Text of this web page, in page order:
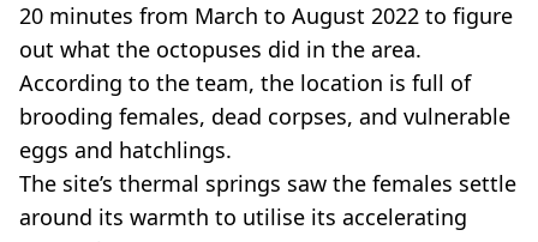
20 minutes from March to August 2022 to figure
out what the octopuses did in the area.
According to the team, the location is full of
brooding females, dead corpses, and vulnerable
eggs and hatchlings.
The site’s thermal springs saw the females settle
around its warmth to utilise its accelerating